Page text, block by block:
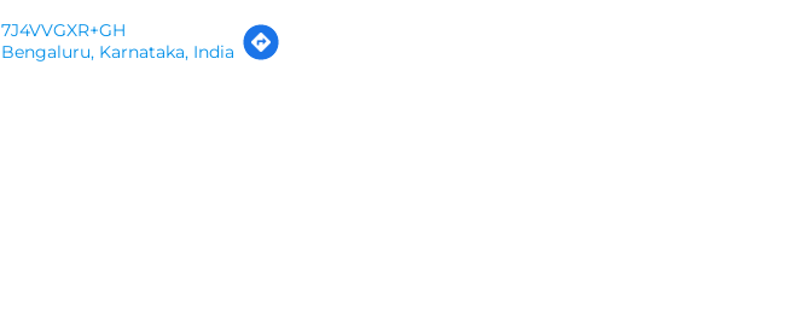
7J4VVGXR+GH
Bengaluru, Karnataka, India